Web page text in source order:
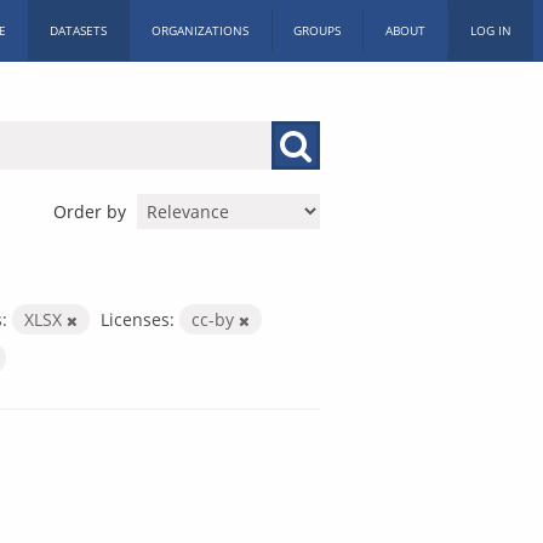
DATASETS ORGANIZATIONS GROUPS ABOUT LOG IN
Order by
XLSX Licenses:
cc-by